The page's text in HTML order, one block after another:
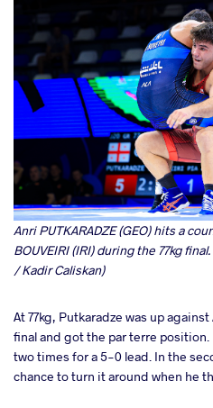
Anri PUTKARADZE (GEO) hits a
BOUVEIRI (IRI) during the 77kg
/ Kadir Caliskan)
At 77kg, Putkaradze was up against
final and got the par terre
two times for a 5-0 lead. In the
chance to turn it around when he